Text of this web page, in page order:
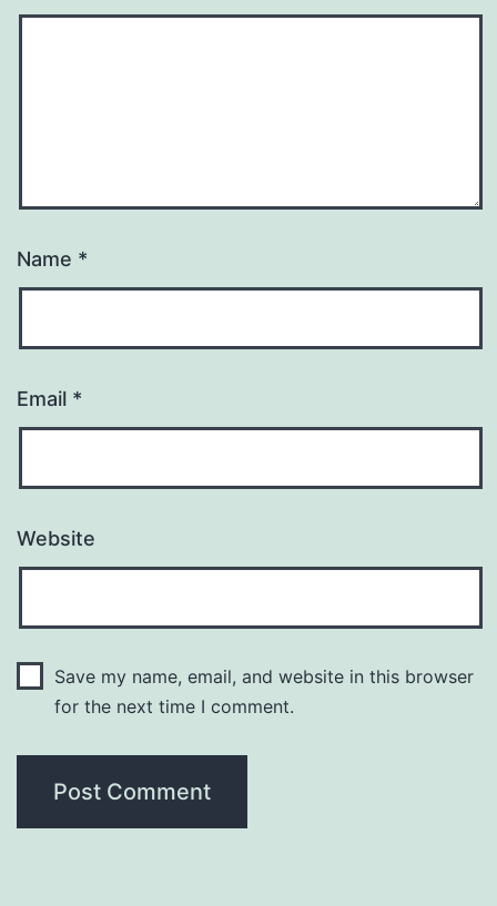
Name *
Email *
Website
Save my name, email, and website in this browser
for the next time I comment.